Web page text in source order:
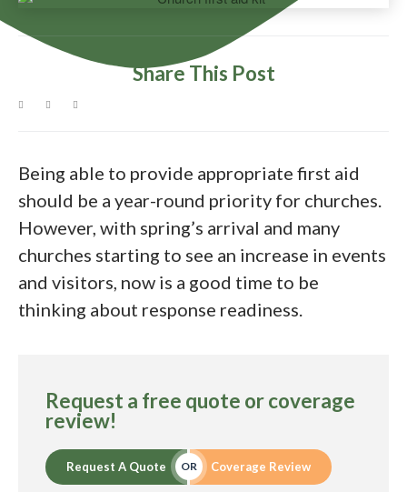
Share This Post
Being able to provide appropriate first aid
should be a year-round priority for churches.
However, with spring’s arrival and many
churches starting to see an increase in events
and visitors, now is a good time to be
thinking about response readiness.
Request a free quote or coverage
review!
Request A Quote OR Coverage Review